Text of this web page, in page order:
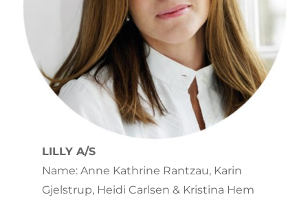
LILLY A/S
Name: Anne Kathrine Rantzau, Karin
Gjelstrup, Heidi Carlsen & Kristina Hem